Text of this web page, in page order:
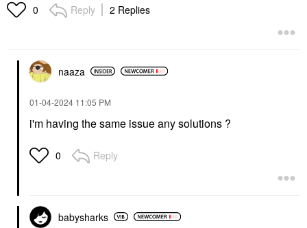
0 Reply 2 Replies
naaza
‎01-04-2024 11:05 PM
i'm having the same issue any solutions ?
0 Reply
babysharks